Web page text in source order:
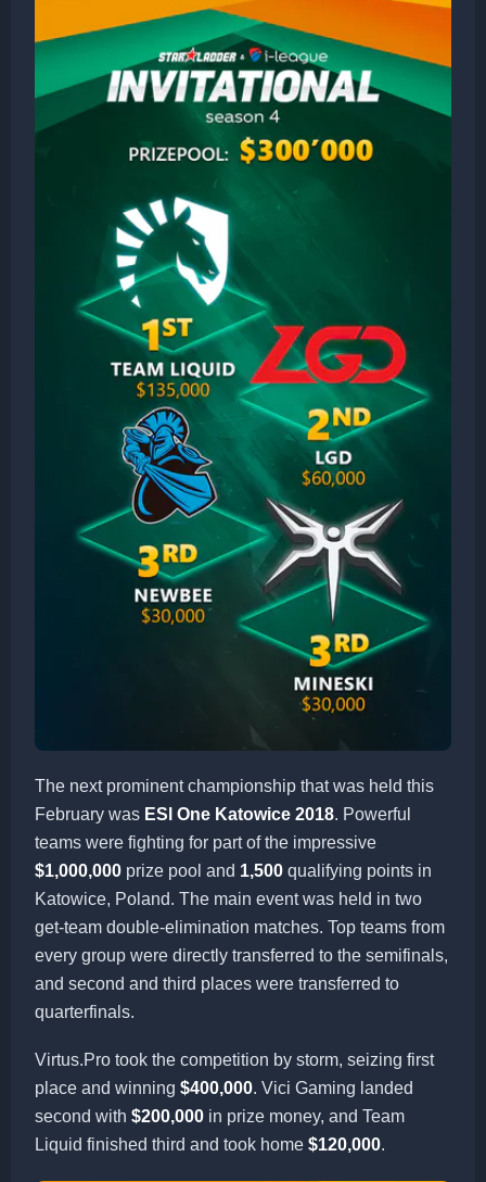
The next prominent championship that was held this
February was ESl One Katowice 2018. Powerful
teams were fighting for part of the impressive
$1,000,000 prize pool and 1,500 qualifying points in
Katowice, Poland. The main event was held in two
get-team double-elimination matches. Top teams from
every group were directly transferred to the semifinals,
and second and third places were transferred to
quarterfinals.
Virtus.Pro took the competition by storm, seizing first
place and winning $400,000. Vici Gaming landed
second with $200,000 in prize money, and Team
Liquid finished third and took home $120,000.